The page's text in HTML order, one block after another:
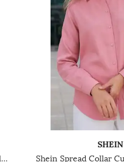
Shein Full Cuffed Sleeves Spread Collar Textured Shirt
SHEIN